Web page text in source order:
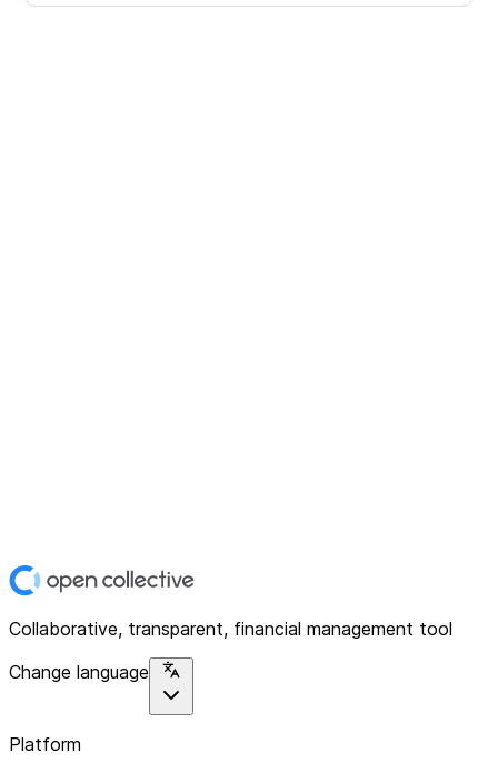
Collaborative, transparent, financial management tool
Change language
Platform